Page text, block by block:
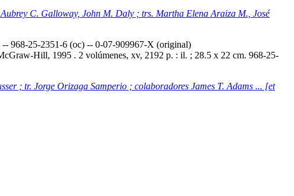
C. Galloway, John M. Daly ; trs. Martha Elena Araiza M., José
968-25-2351-6 (oc) -- 0-07-909967-X (original)
Hill, 1995 . 2 volúmenes, xv, 2192 p. : il. ; 28.5 x 22 cm. 968-25-
; tr. Jorge Orizaga Samperio ; colaboradores James T. Adams ... [et